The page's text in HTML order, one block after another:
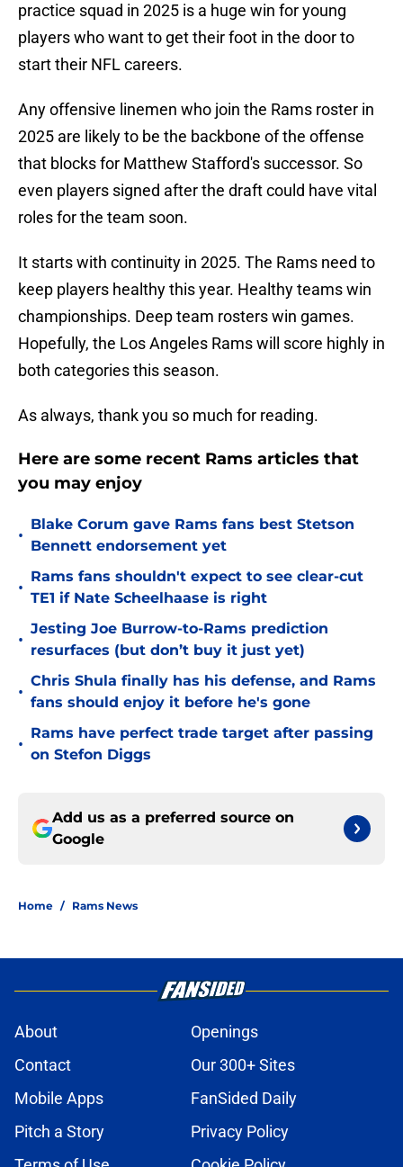
practice squad in 2025 is a huge win for young
players who want to get their foot in the door to
start their NFL careers.
Any offensive linemen who join the Rams roster in
2025 are likely to be the backbone of the offense
that blocks for Matthew Stafford's successor. So
even players signed after the draft could have vital
roles for the team soon.
It starts with continuity in 2025. The Rams need to
keep players healthy this year. Healthy teams win
championships. Deep team rosters win games.
Hopefully, the Los Angeles Rams will score highly in
both categories this season.
As always, thank you so much for reading.
Here are some recent Rams articles that
you may enjoy
•
Blake Corum gave Rams fans best Stetson
Bennett endorsement yet
•
Rams fans shouldn't expect to see clear-cut
TE1 if Nate Scheelhaase is right
•
Jesting Joe Burrow-to-Rams prediction
resurfaces (but don’t buy it just yet)
•
Chris Shula finally has his defense, and Rams
fans should enjoy it before he's gone
•
Rams have perfect trade target after passing
on Stefon Diggs
Add us as a preferred source on
Google
Home / Rams News
About
Openings
Contact
Our 300+ Sites
Mobile Apps
FanSided Daily
Pitch a Story
Privacy Policy